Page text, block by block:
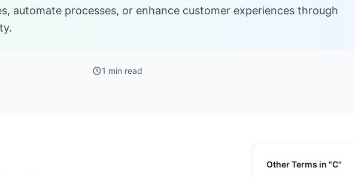
automate processes, or enhance customer experiences through
1 min read
Other Terms in "C"